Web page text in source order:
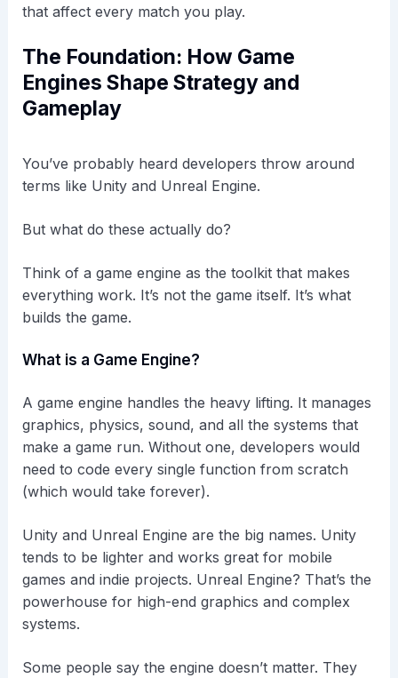
that affect every match you play.
The Foundation: How Game
Engines Shape Strategy and
Gameplay
You’ve probably heard developers throw around
terms like Unity and Unreal Engine.
But what do these actually do?
Think of a game engine as the toolkit that makes
everything work. It’s not the game itself. It’s what
builds the game.
What is a Game Engine?
A game engine handles the heavy lifting. It manages
graphics, physics, sound, and all the systems that
make a game run. Without one, developers would
need to code every single function from scratch
(which would take forever).
Unity and Unreal Engine are the big names. Unity
tends to be lighter and works great for mobile
games and indie projects. Unreal Engine? That’s the
powerhouse for high-end graphics and complex
systems.
Some people say the engine doesn’t matter. They